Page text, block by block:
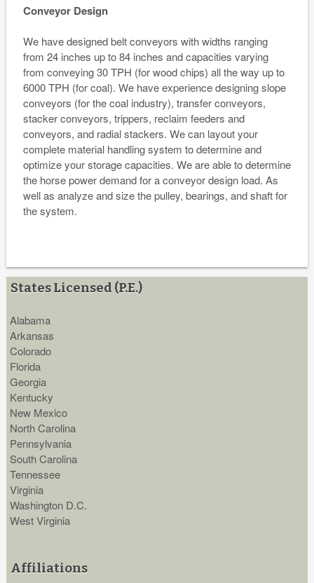
Conveyor Design
We have designed belt conveyors with widths ranging
from 24 inches up to 84 inches and capacities varying
from conveying 30 TPH (for wood chips) all the way up to
6000 TPH (for coal). We have experience designing slope
conveyors (for the coal industry), transfer conveyors,
stacker conveyors, trippers, reclaim feeders and
conveyors, and radial stackers. We can layout your
complete material handling system to determine and
optimize your storage capacities. We are able to determine
the horse power demand for a conveyor design load. As
well as analyze and size the pulley, bearings, and shaft for
the system.
States Licensed (P.E.)
Alabama
Arkansas
Colorado
Florida
Georgia
Kentucky
New Mexico
North Carolina
Pennsylvania
South Carolina
Tennessee
Virginia
Washington D.C.
West Virginia
Affiliations